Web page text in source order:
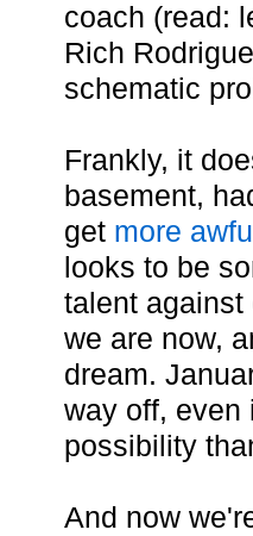
coach (read:
Rich
schematic
Frankly, it
basement,
get more awful
looks to be
talent against
we are now,
dream.
way off, even
possibility
And now